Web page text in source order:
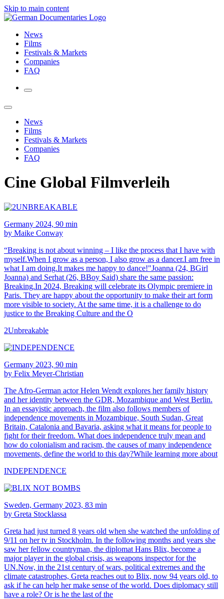
Skip to main content
News
Films
Festivals & Markets
Companies
FAQ
News
Films
Festivals & Markets
Companies
FAQ
Cine Global Filmverleih
Germany 2024, 90 min
by Maike Conway
“Breaking is not about winning – I like the process that I have with
myself.When I grow as a person, I also grow as a dancer.I am free in
what I am doing.It makes me happy to dance!"Joanna (24, BGirl
Joanna) and Serhat (26, BBoy Said) share the same passion:
Breaking.In 2024, Breaking will celebrate its Olympic premiere in
Paris. They are happy about the opportunity to make their art form
more visible to society. At the same time, it is a challenge to do
justice to the Breaking Culture and the O
2Unbreakable
Germany 2023, 90 min
by Felix Meyer-Christian
The Afro-German actor Helen Wendt explores her family history
and her identity between the GDR, Mozambique and West Berlin.
In an essayistic approach, the film also follows members of
independence movements in Mozambique, South Sudan, Great
Britain, Catalonia and Bavaria, asking what it means for people to
fight for their freedom. What does independence truly mean and
how do colonialism and racism, the causes of many independence
movements, define the world to this day?While learning more about
INDEPENDENCE
Sweden, Germany 2023, 83 min
by Greta Stocklassa
Greta had just turned 8 years old when she watched the unfolding of
9/11 on her tv in Stockholm. In the following months and years she
saw her fellow countryman, the diplomat Hans Blix, become a
major player in the global crisis, as weapons inspector for the
UN.Now, in the 21st century of wars, political extremes and the
climate catastrophes, Greta reaches out to Blix, now 94 years old, to
ask if he can help her make sense of the world. Does diplomacy still
have a role? Or is he the last of the